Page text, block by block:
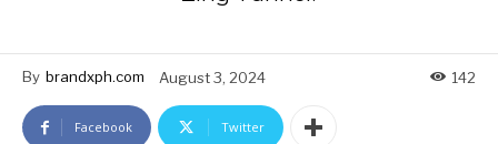
By brandxph.com August 3, 2024 142
Facebook Twitter